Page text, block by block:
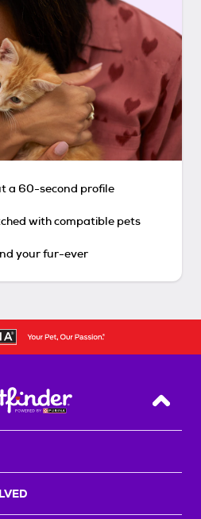
a 60-second profile
with compatible pets
your fur-ever
Back